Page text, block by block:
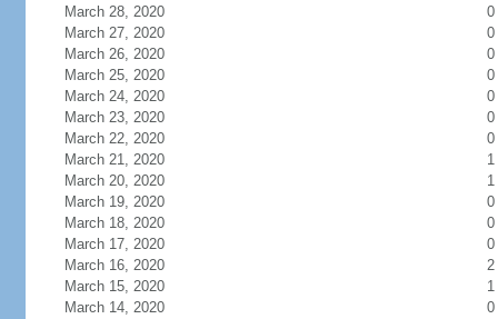
March 28, 2020
0
March 27, 2020
0
March 26, 2020
0
March 25, 2020
0
March 24, 2020
0
March 23, 2020
0
March 22, 2020
0
March 21, 2020
1
March 20, 2020
1
March 19, 2020
0
March 18, 2020
0
March 17, 2020
0
March 16, 2020
2
March 15, 2020
1
March 14, 2020
0